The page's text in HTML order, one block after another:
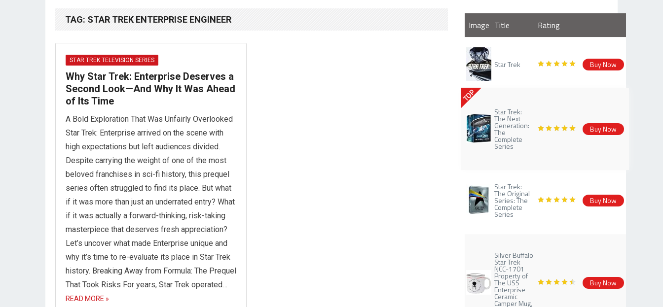
TAG: STAR TREK ENTERPRISE ENGINEER
STAR TREK TELEVISION SERIES
Why Star Trek: Enterprise Deserves a
Second Look—And Why It Was Ahead
of Its Time
A Bold Exploration That Was Unfairly Overlooked
Star Trek: Enterprise arrived on the scene with
high expectations but left audiences divided.
Despite carrying the weight of one of the most
beloved franchises in sci-fi history, this prequel
series often struggled to find its place. But what
if it was more than just an underrated entry? What
if it was actually a forward-thinking, risk-taking
masterpiece that deserves fresh appreciation?
Let’s uncover what made Enterprise unique and
why it’s time to re-evaluate its place in Star Trek
history. Breaking Away from Formula: The Prequel
That Took Risks For years, Star Trek operated…
READ MORE »
Image Title Rating
Star Trek Buy Now
TOP
Star Trek:
The Next
Generation:
The
Complete
Series
Buy Now
Star Trek:
The Original
Series: The
Complete
Series
Buy Now
Silver Buffalo
Star Trek
NCC-1701
Property of
The USS
Enterprise
Ceramic
Camper Mug,
Buy Now